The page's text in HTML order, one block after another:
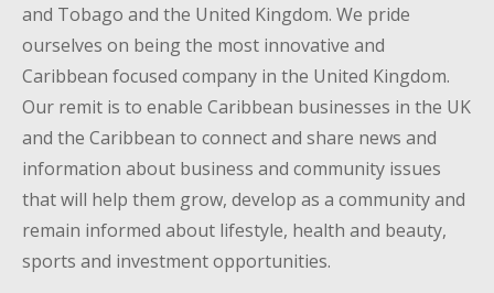
and Tobago and the United Kingdom. We pride
ourselves on being the most innovative and
Caribbean focused company in the United Kingdom.
Our remit is to enable Caribbean businesses in the UK
and the Caribbean to connect and share news and
information about business and community issues
that will help them grow, develop as a community and
remain informed about lifestyle, health and beauty,
sports and investment opportunities.